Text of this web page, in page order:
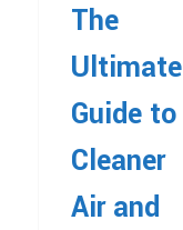
The
Ultimate
Guide to
Cleaner
Air and